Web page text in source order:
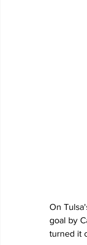
On
goal by
turned it